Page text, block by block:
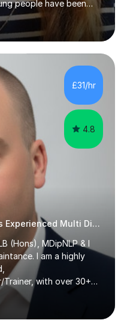
A Levels behind closed
too late that they need
about their
consider summer
skills in order to
£31/hr
4.8
Gender and Sexuality Studies Experienced Multi Discipline Tutor
(Hons), MDipNLP & I
I am a highly
with over 30+
industry/Academia.
learners of all
them to realise their